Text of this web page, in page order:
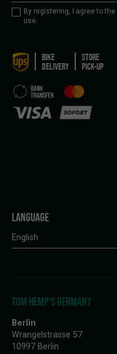
By registering, I agree to the
use.
BIKE
DELIVERY
STORE
PICK-UP
LANGUAGE
English
TOM HEMP'S GERMANY
Berlin
Wrangelstrasse 57
10997 Berlin